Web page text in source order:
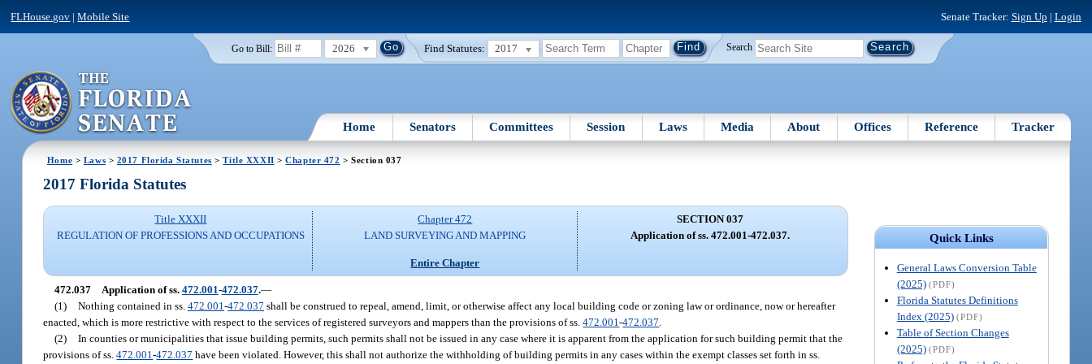
FLHouse.gov |Mobile Site Senate Tracker: Sign Up | Login
Go to Bill: 2026 Find Statutes: 2017 Search
Home Senators Committees Session Laws Media About Offices Reference Tracker
Home > Laws > 2017 Florida Statutes >Title XXXII >Chapter 472 > Section 037
Quick Links
General Laws Conversion Table
(2025) (PDF)
Florida Statutes Definitions
Index (2025) (PDF)
Table of Section Changes
(2025) (PDF)
2017 Florida Statutes
Title XXXII
REGULATION OF PROFESSIONS AND OCCUPATIONS
Chapter 472
LAND SURVEYING AND MAPPING
Entire Chapter
SECTION 037
Application of ss. 472.001-472.037.
472.037 Application of ss. 472.001-472.037.—
(1) Nothing contained in ss.472.001-472.037 shall be construed to repeal, amend, limit, or otherwise affect any local building code or zoning law or ordinance, now or hereafter
enacted, which is more restrictive with respect to the services of registered surveyors and mappers than the provisions of ss.472.001-472.037
(2) In counties or municipalities that issue building permits, such permits shall not be issued in any case where it is apparent from the application for such building permit that the
provisions of ss.472.001-472.037 have been violated. However, this shall not authorize the withholding of building permits in any cases within the exempt classes set forth in ss.